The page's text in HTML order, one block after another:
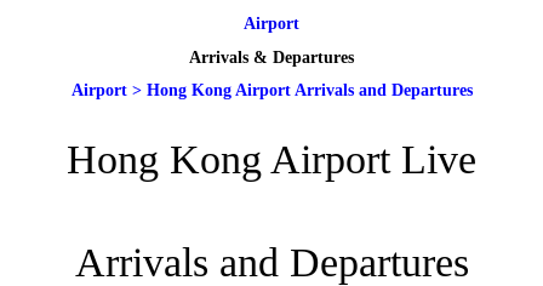
Airport
Arrivals & Departures
Airport> Hong Kong Airport Arrivals and Departures
Hong Kong Airport Live
Arrivals and Departures